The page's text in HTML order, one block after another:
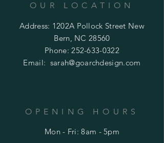
OUR LOCATION
Address: 1202A Pollock Street New
Bern, NC 28560
Phone:252-633-0322
Email: sarah@goarchdesign.com
OPENING HOURS
Mon - Fri: 8am - 5pm